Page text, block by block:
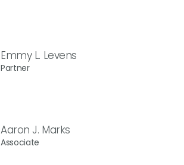
Emmy L. Levens
Partner
Aaron J. Marks
Associate